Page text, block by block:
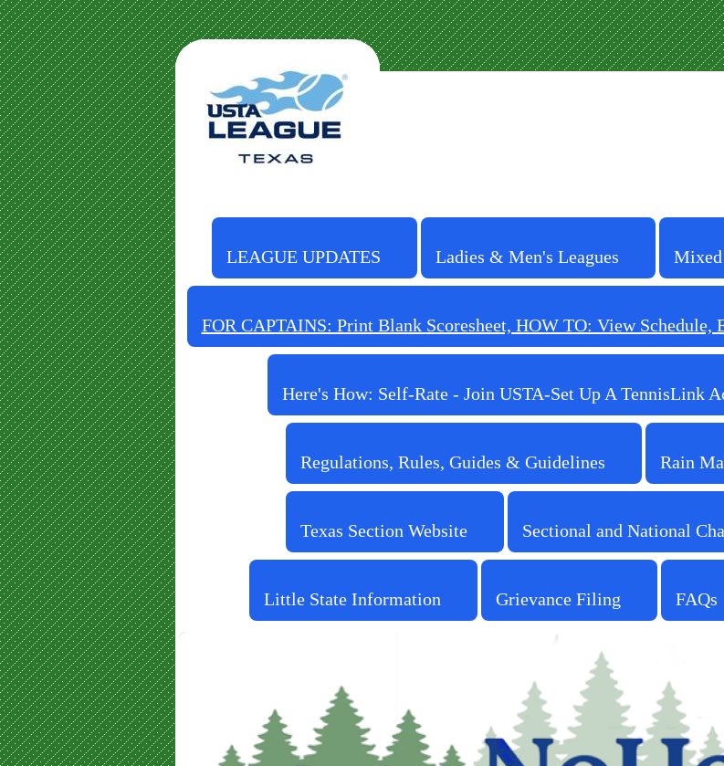
LEAGUE UPDATES Ladies & Men's Leagues Mixed
FOR CAPTAINS: Print Blank Scoresheet, HOW TO: View Schedule,
Here's How: Self-Rate - Join USTA-Set Up A TennisLink
Regulations, Rules, Guides & Guidelines Rain
Texas Section Website Sectional and National
Little State Information Grievance Filing FAQs